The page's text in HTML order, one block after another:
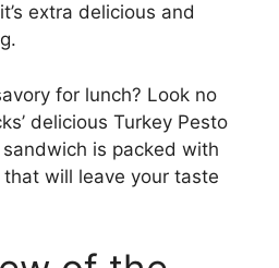
extra delicious and
for lunch? Look no
delicious Turkey Pesto
is packed with
will leave your taste